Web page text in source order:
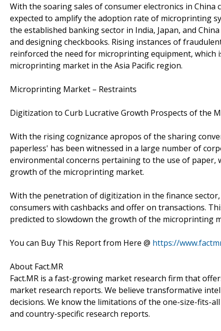
With the soaring sales of consumer electronics in
expected to amplify the adoption rate of microprinting
the established banking sector in India, Japan, and
and designing checkbooks. Rising instances of
reinforced the need for microprinting equipment,
microprinting market in the Asia Pacific region.
Microprinting Market – Restraints
Digitization to Curb Lucrative Growth Prospects of the
With the rising cognizance apropos of the sharing
paperless' has been witnessed in a large number of
environmental concerns pertaining to the use of
growth of the microprinting market.
With the penetration of digitization in the finance
consumers with cashbacks and offer on transactions.
predicted to slowdown the growth of the microprinting
You can Buy This Report from Here @ https://
About Fact.MR
Fact.MR is a fast-growing market research firm that
market research reports. We believe transformative
decisions. We know the limitations of the one-size-fits-
and country-specific research reports.